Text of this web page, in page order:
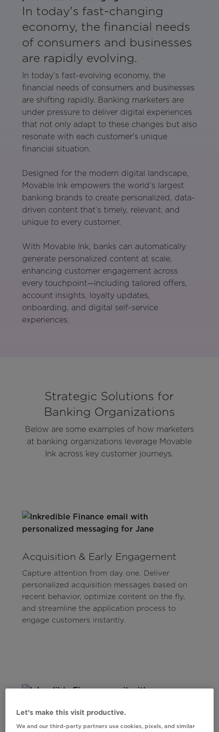
In today's fast-changing
economy, the financial needs
of consumers and businesses
are rapidly evolving.
In today’s fast-evolving economy, the
financial needs of consumers and businesses
are shifting rapidly. Banking marketers are
under pressure to deliver digital experiences
that not only adapt to these changes but also
resonate with each customer's unique
financial situation.
Designed for the modern digital landscape,
Movable Ink empowers the world’s largest
banking brands to create personalized, data-
driven content that’s timely, relevant, and
unique to every customer.
With Movable Ink, banks can automatically
generate personalized content at scale,
enhancing customer engagement across
every touchpoint—including tailored offers,
account insights, loyalty updates,
onboarding, and digital self-service
experiences.
Strategic Solutions for
Banking Organizations
Below are some examples of how marketers
at banking organizations leverage Movable
Ink across key customer journeys.
Acquisition & Early Engagement
Capture attention from day one. Deliver
personalized acquisition messages based on
recent behavior, optimize content on the fly,
and streamline the application process to
engage customers instantly.
Let’s make this visit productive.
We and our third-party partners use cookies, pixels, and similar